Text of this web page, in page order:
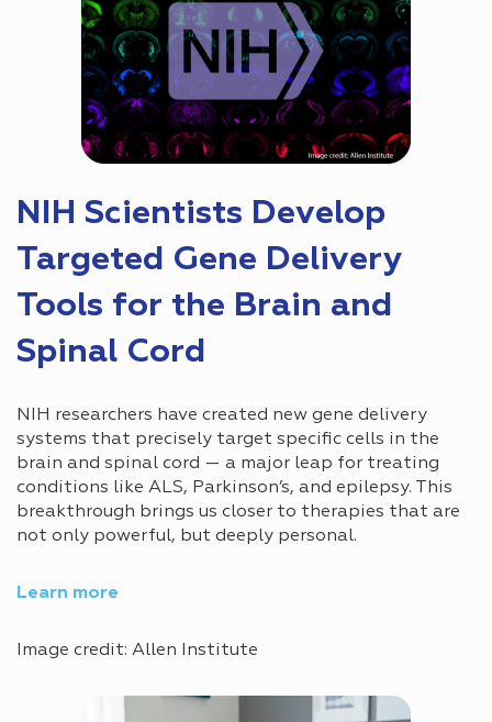
NIH Scientists Develop
Targeted Gene Delivery
Tools for the Brain and
Spinal Cord
NIH researchers have created new gene delivery
systems that precisely target specific cells in the
brain and spinal cord — a major leap for treating
conditions like ALS, Parkinson’s, and epilepsy. This
breakthrough brings us closer to therapies that are
not only powerful, but deeply personal.
Learn more
Image credit: Allen Institute